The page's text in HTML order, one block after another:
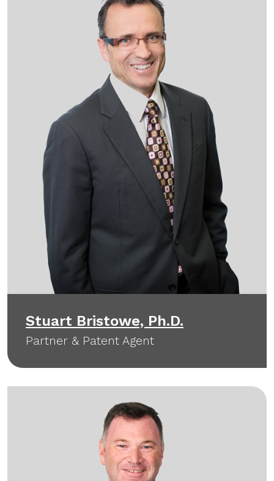
Stuart Bristowe, Ph.D.
Partner & Patent Agent